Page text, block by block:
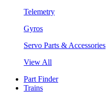
Telemetry
Gyros
Servo Parts & Accessories
View All
Part Finder
Trains